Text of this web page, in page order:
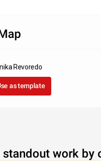
Revoredo
as template
standout work by